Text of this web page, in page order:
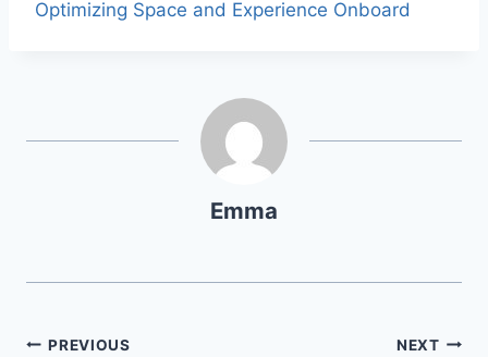
Optimizing Space and Experience Onboard
Emma
PREVIOUS NEXT